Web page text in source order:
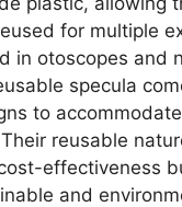
for multiple
in otoscopes and
specula
to
reusable
effectiveness
and